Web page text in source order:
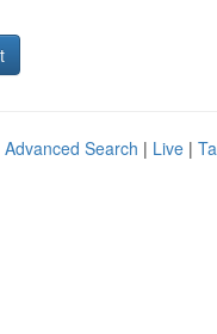
Advanced Search | Live |